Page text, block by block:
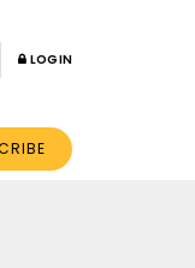
LOGIN